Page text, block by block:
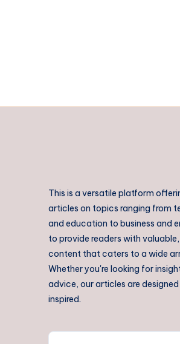
This is a versatile platform
articles on topics ranging from
and education to business and
to provide readers with
content that caters to a wide
Whether you're looking for
advice, our articles are
inspired.